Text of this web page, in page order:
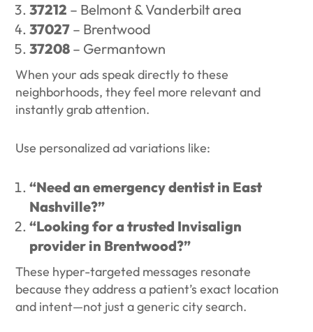
37212 – Belmont & Vanderbilt area
37027 – Brentwood
37208 – Germantown
When your ads speak directly to these
neighborhoods, they feel more relevant and
instantly grab attention.
Use personalized ad variations like:
“Need an emergency dentist in East
Nashville?”
“Looking for a trusted Invisalign
provider in Brentwood?”
These hyper-targeted messages resonate
because they address a patient’s exact location
and intent—not just a generic city search.